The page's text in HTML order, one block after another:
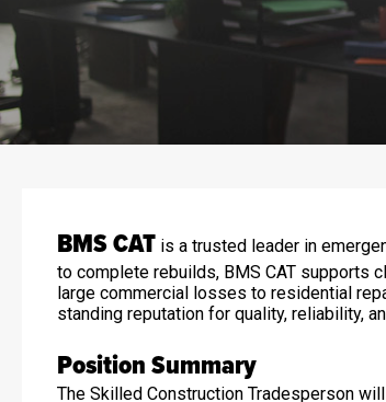
BMS CAT is a trusted leader in
to complete rebuilds, BMS CAT supports
large commercial losses to residential
standing reputation for quality, reliability,
Position Summary
The Skilled Construction Tradesperson